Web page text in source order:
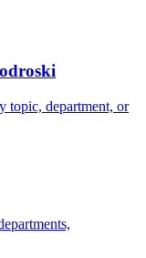
topic, department, or